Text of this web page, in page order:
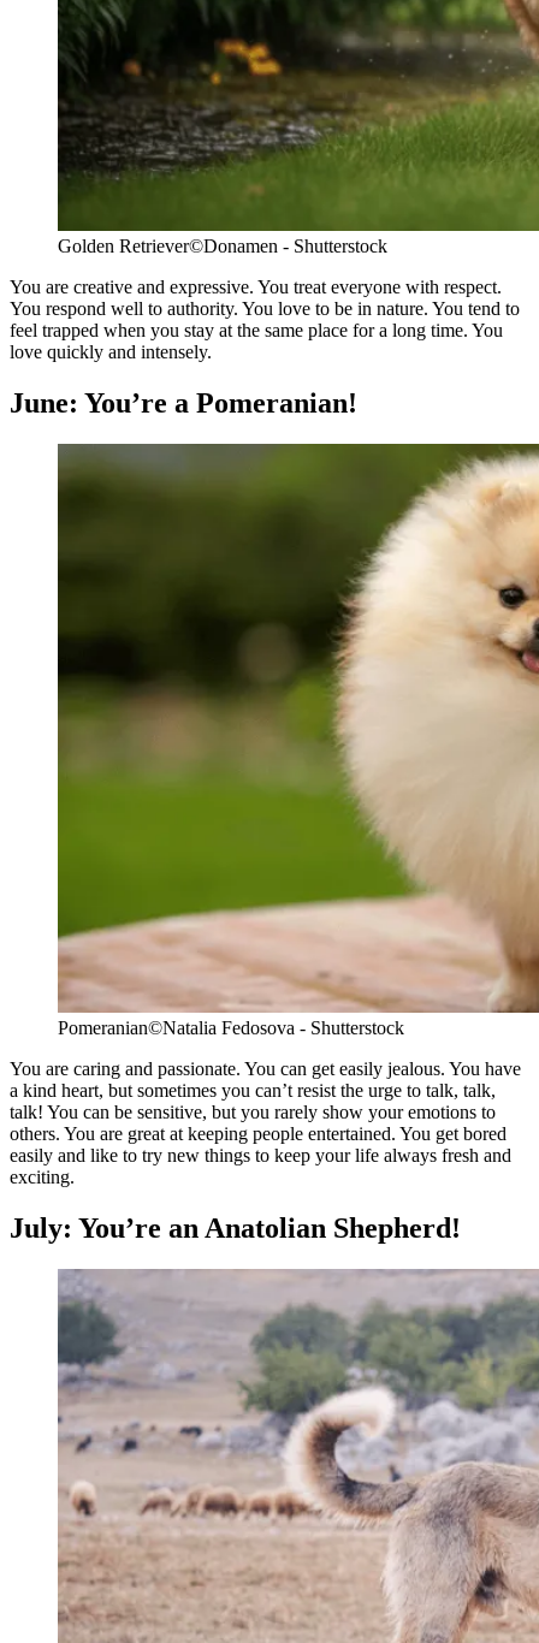
Golden Retriever©Donamen - Shutterstock
You are creative and expressive. You treat everyone with respect.
You respond well to authority. You love to be in nature. You tend to
feel trapped when you stay at the same place for a long time. You
love quickly and intensely.
June: You’re a Pomeranian!
Pomeranian©Natalia Fedosova - Shutterstock
You are caring and passionate. You can get easily jealous. You have
a kind heart, but sometimes you can’t resist the urge to talk, talk,
talk! You can be sensitive, but you rarely show your emotions to
others. You are great at keeping people entertained. You get bored
easily and like to try new things to keep your life always fresh and
exciting.
July: You’re an Anatolian Shepherd!